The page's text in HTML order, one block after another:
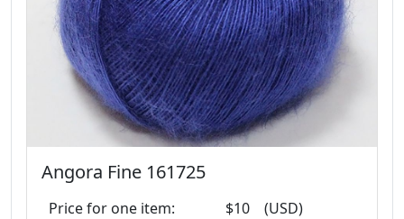
Angora Fine 161725
Price for one item: $10
(USD)